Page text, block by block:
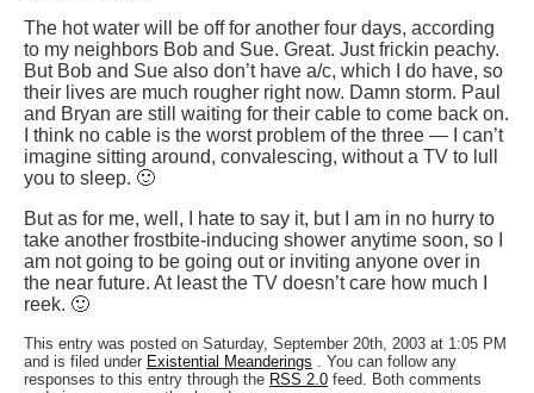
The hot water will be off for another four days, according
to my neighbors Bob and Sue. Great. Just frickin peachy.
But Bob and Sue also don’t have a/c, which I do have, so
their lives are much rougher right now. Damn storm. Paul
and Bryan are still waiting for their cable to come back on.
I think no cable is the worst problem of the three — I can’t
imagine sitting around, convalescing, without a TV to lull
you to sleep. 🙂
But as for me, well, I hate to say it, but I am in no hurry to
take another frostbite-inducing shower anytime soon, so I
am not going to be going out or inviting anyone over in
the near future. At least the TV doesn’t care how much I
reek. 🙂
This entry was posted on Saturday, September 20th, 2003 at 1:05 PM
and is filed under Existential Meanderings . You can follow any
responses to this entry through the RSS 2.0 feed. Both comments